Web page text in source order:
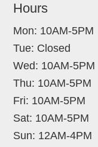
Hours
Mon: 10AM-5PM
Tue: Closed
Wed: 10AM-5PM
Thu: 10AM-5PM
Fri: 10AM-5PM
Sat: 10AM-5PM
Sun: 12AM-4PM